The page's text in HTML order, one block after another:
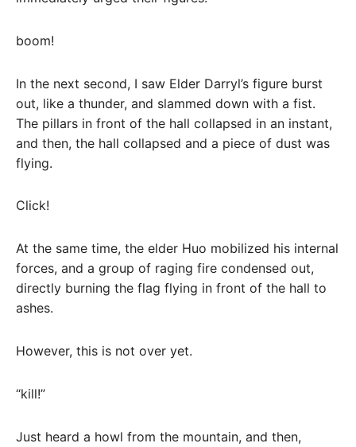
boom!
In the next second, I saw Elder Darryl’s figure burst
out, like a thunder, and slammed down with a fist.
The pillars in front of the hall collapsed in an instant,
and then, the hall collapsed and a piece of dust was
flying.
Click!
At the same time, the elder Huo mobilized his internal
forces, and a group of raging fire condensed out,
directly burning the flag flying in front of the hall to
ashes.
However, this is not over yet.
“kill!”
Just heard a howl from the mountain, and then,